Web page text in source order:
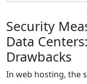
Security
Data
Drawbacks
In web hosting, the